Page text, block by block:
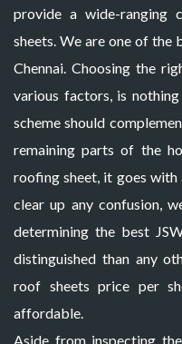
provide a wide-ranging
sheets. We are one of
Chennai. Choosing the
various factors, is
scheme should
remaining parts of the
roofing sheet, it goes with
clear up any confusion,
determining the best
distinguished than any
roof sheets price per
affordable.
Aside from inspecting